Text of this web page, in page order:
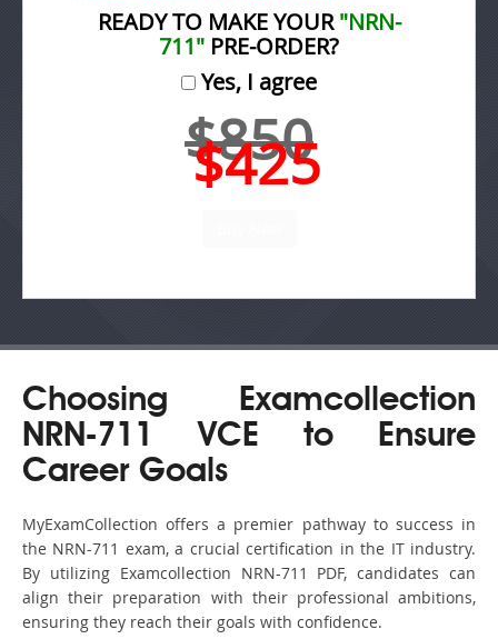
READY TO MAKE YOUR"NRN-
711" PRE-ORDER?
Yes, I agree
$850
$425
Choosing Examcollection
NRN-711 VCE to Ensure
Career Goals
MyExamCollection offers a premier pathway to success in
the NRN-711 exam, a crucial certification in the IT industry.
By utilizing Examcollection NRN-711 PDF, candidates can
align their preparation with their professional ambitions,
ensuring they reach their goals with confidence.